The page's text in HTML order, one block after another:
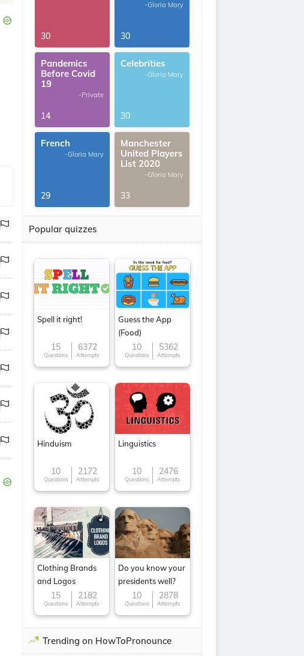
30
-Gloria Mary
30
Pandemics
Before Covid
19
-Private
14
Celebrities
-Gloria Mary
30
French
-Gloria Mary
29
Manchester
United Players
List 2020
-Gloria Mary
33
Popular quizzes
Spell it right!
15
Questions
6372
Attempts
Guess the App
(Food)
10
Questions
5362
Attempts
Hinduism
10
Questions
2172
Attempts
Linguistics
10
Questions
2476
Attempts
Clothing Brands
and Logos
15
Questions
2182
Attempts
Do you know your
presidents well?
10
Questions
2878
Attempts
Trending on HowToPronounce